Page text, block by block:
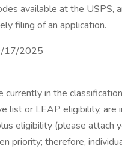
available at the
filing of an application.
17/2025
currently in the
list or LEAP eligibility,
eligibility (please attach
priority; therefore,